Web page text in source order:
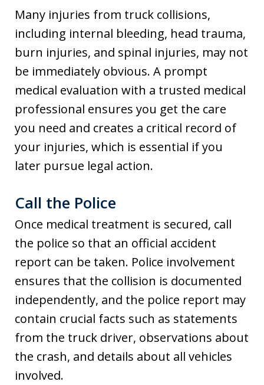
Many injuries from truck collisions,
including internal bleeding, head trauma,
burn injuries, and spinal injuries, may not
be immediately obvious. A prompt
medical evaluation with a trusted medical
professional ensures you get the care
you need and creates a critical record of
your injuries, which is essential if you
later pursue legal action.
Call the Police
Once medical treatment is secured, call
the police so that an official accident
report can be taken. Police involvement
ensures that the collision is documented
independently, and the police report may
contain crucial facts such as statements
from the truck driver, observations about
the crash, and details about all vehicles
involved.